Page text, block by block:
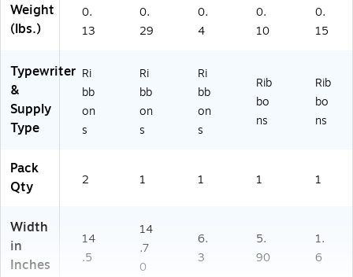
Weight
(lbs.)
0.
13
0.
29
0.
4
0.
10
0.
15
Typewriter
&
Supply
Type
Ri
bb
on
s
Ri
bb
on
s
Ri
bb
on
s
Rib
bo
ns
Rib
bo
ns
Pack
Qty
2 1 1 1 1
Width
in
Inches
14
.5
14
.7
0
6.
3
5.
90
1.
6